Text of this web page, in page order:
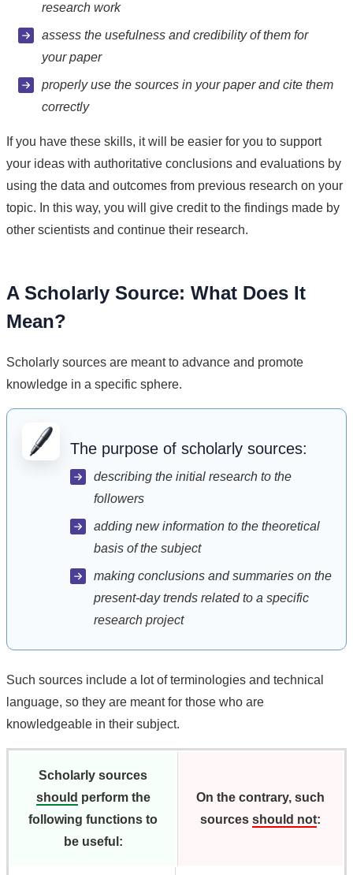
research work
assess the usefulness and credibility of them for
your paper
properly use the sources in your paper and cite them
correctly
If you have these skills, it will be easier for you to support
your ideas with authoritative conclusions and evaluations by
using the data and outcomes from previous research on your
topic. In this way, you will give credit to the findings made by
other scientists and continue their research.
A Scholarly Source: What Does It
Mean?
Scholarly sources are meant to advance and promote
knowledge in a specific sphere.
The purpose of scholarly sources:
describing the initial research to the
followers
adding new information to the theoretical
basis of the subject
making conclusions and summaries on the
present-day trends related to a specific
research project
Such sources include a lot of terminologies and technical
language, so they are meant for those who are
knowledgeable in their subject.
Scholarly sources
should perform the
following functions to
be useful:
On the contrary, such
sources should not: